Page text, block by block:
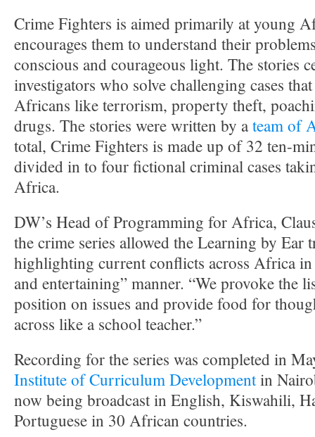
Crime Fighters is aimed primarily at young
encourages them to understand their
conscious and courageous light. The stories
investigators who solve challenging cases
Africans like terrorism, property theft,
drugs. The stories were written by ateam of
total, Crime Fighters is made up of 32 ten-
divided in to four fictional criminal cases
Africa.
DW’s Head of Programming for Africa,
the crime series allowed the Learning by Ear
highlighting current conflicts across Africa in
and entertaining” manner. “We provoke the
position on issues and provide food for
across like a school teacher.”
Recording for the series was completed in
Institute of Curriculum Developmentin
now being broadcast in English, Kiswahili,
Portuguese in 30 African countries.